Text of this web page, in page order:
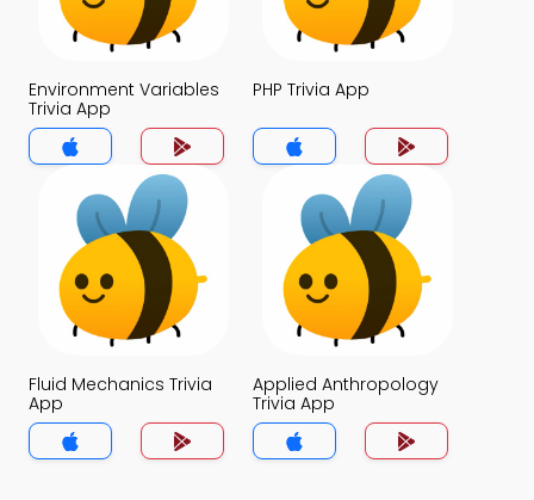
Environment Variables
Trivia App
PHP Trivia App
Fluid Mechanics Trivia
App
Applied Anthropology
Trivia App